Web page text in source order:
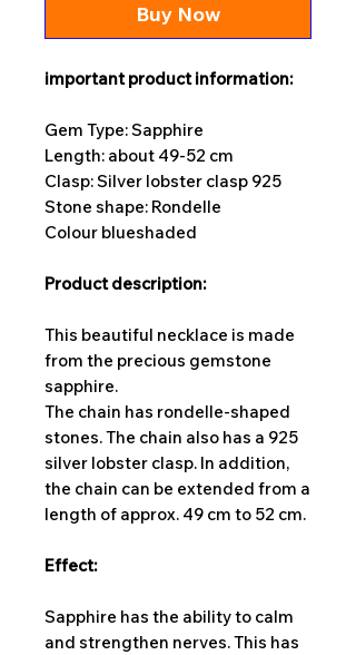
Buy Now
important product information:
Gem Type: Sapphire
Length: about 49-52 cm
Clasp: Silver lobster clasp 925
Stone shape: Rondelle
Colour blueshaded
Product description:
This beautiful necklace is made
from the precious gemstone
sapphire.
The chain has rondelle-shaped
stones. The chain also has a 925
silver lobster clasp. In addition,
the chain can be extended from a
length of approx. 49 cm to 52 cm.
Effect:
Sapphire has the ability to calm
and strengthen nerves. This has